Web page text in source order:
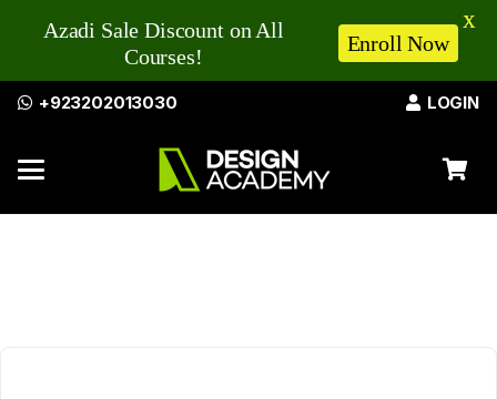
+923202013030 LOGIN
Azadi Sale Discount on All
Courses!
Enroll Now
X